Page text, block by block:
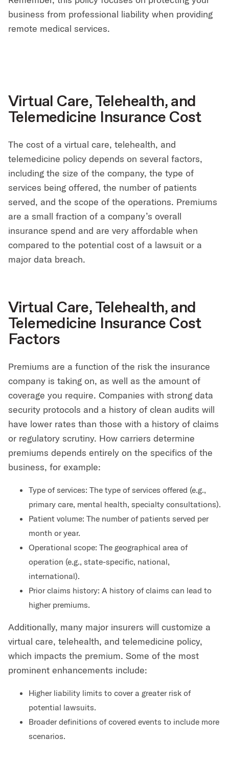
business from professional liability when providing
remote medical services.
Virtual Care, Telehealth, and
Telemedicine Insurance Cost
The cost of a virtual care, telehealth, and
telemedicine policy depends on several factors,
including the size of the company, the type of
services being offered, the number of patients
served, and the scope of the operations. Premiums
are a small fraction of a company’s overall
insurance spend and are very affordable when
compared to the potential cost of a lawsuit or a
major data breach.
Virtual Care, Telehealth, and
Telemedicine Insurance Cost
Factors
Premiums are a function of the risk the insurance
company is taking on, as well as the amount of
coverage you require. Companies with strong data
security protocols and a history of clean audits will
have lower rates than those with a history of claims
or regulatory scrutiny. How carriers determine
premiums depends entirely on the specifics of the
business, for example:
Type of services: The type of services offered (e.g.,
primary care, mental health, specialty consultations).
Patient volume: The number of patients served per
month or year.
Operational scope: The geographical area of
operation (e.g., state-specific, national,
international).
Prior claims history: A history of claims can lead to
higher premiums.
Additionally, many major insurers will customize a
virtual care, telehealth, and telemedicine policy,
which impacts the premium. Some of the most
prominent enhancements include:
Higher liability limits to cover a greater risk of
potential lawsuits.
Broader definitions of covered events to include more
scenarios.